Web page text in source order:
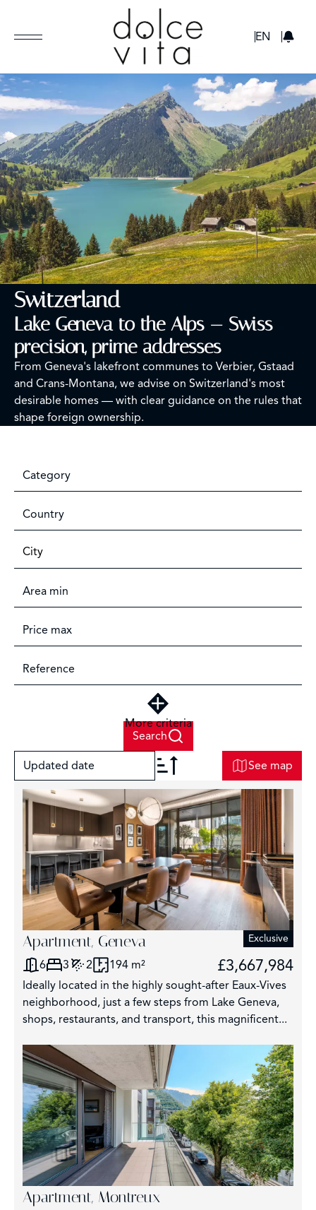
EN
Switzerland
Lake Geneva to the Alps — Swiss
precision, prime addresses
From Geneva's lakefront communes to Verbier, Gstaad
and Crans-Montana, we advise on Switzerland's most
desirable homes — with clear guidance on the rules that
shape foreign ownership.
Category
Country
City
More criteria
Search
Updated date See map
Apartment, Geneva Exclusive
6 3 2 194 m² £3,667,984
Ideally located in the highly sought-after Eaux-Vives
neighborhood, just a few steps from Lake Geneva,
shops, restaurants, and transport, this magnificent...
Apartment, Montreux
3
2859
2
+